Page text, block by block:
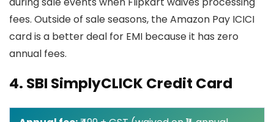
fees. Outside of sale seasons, the Amazon Pay ICICI
card is a better deal for EMI because it has zero
annual fees.
4. SBI SimplyCLICK Credit Card